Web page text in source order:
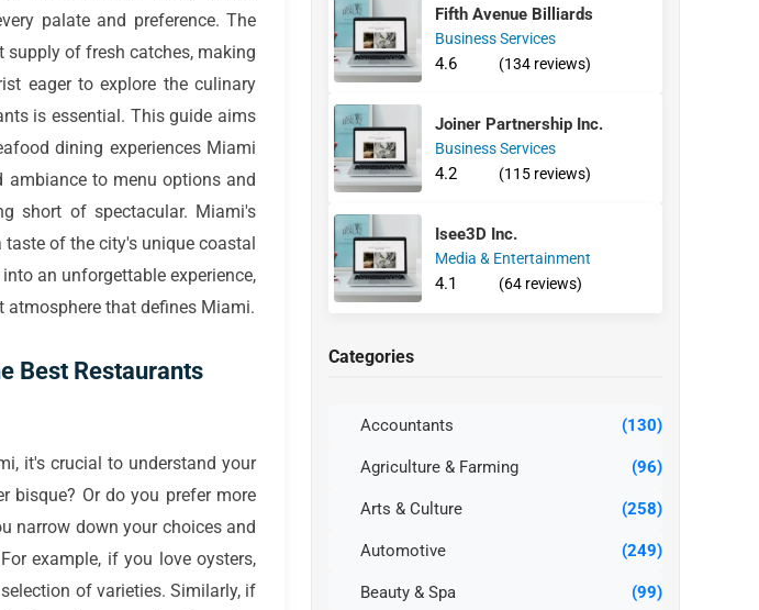
palate and preference. The
supply of fresh catches, making
eager to explore the culinary
is essential. This guide aims
dining experiences Miami
to menu options and
short of spectacular. Miami's
of the city's unique coastal
an unforgettable experience,
atmosphere that defines Miami.
Best Restaurants
it's crucial to understand your
bisque? Or do you prefer more
narrow down your choices and
example, if you love oysters,
of varieties. Similarly, if
Fifth Avenue Billiards
Business Services
4.6 (134 reviews)
Joiner Partnership Inc.
Business Services
4.2 (115 reviews)
Isee3D Inc.
Media & Entertainment
4.1 (64 reviews)
Categories
Accountants (130)
Agriculture & Farming (96)
Arts & Culture (258)
Automotive (249)
Beauty & Spa (99)